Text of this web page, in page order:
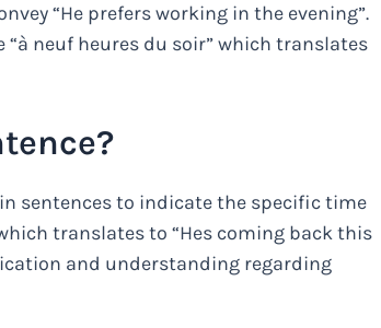
“He prefers working in the evening”.
neuf heures du soir” which translates
sentences to indicate the specific time
translates to “Hes coming back this
and understanding regarding